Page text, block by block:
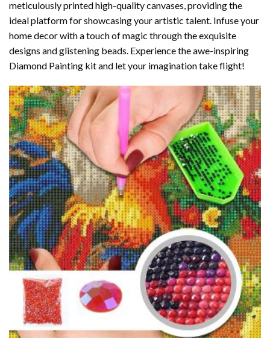
meticulously printed high-quality canvases, providing the
ideal platform for showcasing your artistic talent. Infuse your
home decor with a touch of magic through the exquisite
designs and glistening beads. Experience the awe-inspiring
Diamond Painting kit and let your imagination take flight!